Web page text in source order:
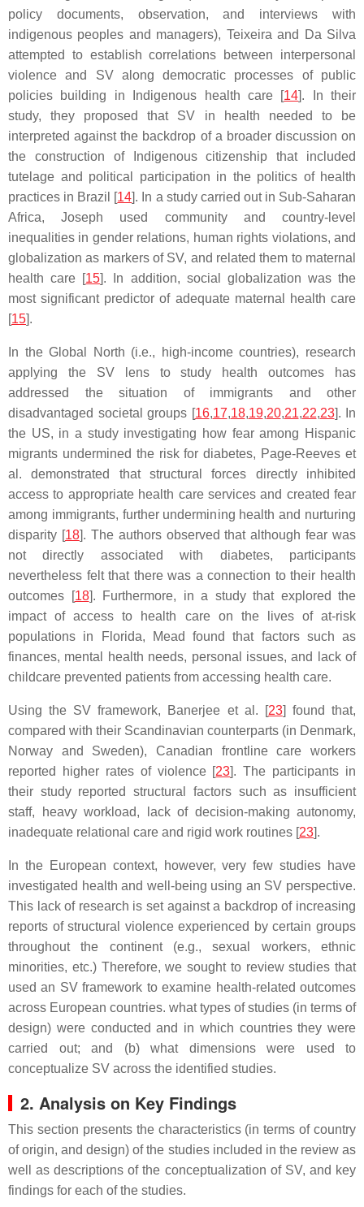
policy documents, observation, and interviews with
indigenous peoples and managers), Teixeira and Da Silva
attempted to establish correlations between interpersonal
violence and SV along democratic processes of public
policies building in Indigenous health care [14]. In their
study, they proposed that SV in health needed to be
interpreted against the backdrop of a broader discussion on
the construction of Indigenous citizenship that included
tutelage and political participation in the politics of health
practices in Brazil [14]. In a study carried out in Sub-Saharan
Africa, Joseph used community and country-level
inequalities in gender relations, human rights violations, and
globalization as markers of SV, and related them to maternal
health care [15]. In addition, social globalization was the
most significant predictor of adequate maternal health care
[15].
In the Global North (i.e., high-income countries), research
applying the SV lens to study health outcomes has
addressed the situation of immigrants and other
disadvantaged societal groups [16,17,18,19,20,21,22,23]. In
the US, in a study investigating how fear among Hispanic
migrants undermined the risk for diabetes, Page-Reeves et
al. demonstrated that structural forces directly inhibited
access to appropriate health care services and created fear
among immigrants, further undermining health and nurturing
disparity [18]. The authors observed that although fear was
not directly associated with diabetes, participants
nevertheless felt that there was a connection to their health
outcomes [18]. Furthermore, in a study that explored the
impact of access to health care on the lives of at-risk
populations in Florida, Mead found that factors such as
finances, mental health needs, personal issues, and lack of
childcare prevented patients from accessing health care.
Using the SV framework, Banerjee et al. [23] found that,
compared with their Scandinavian counterparts (in Denmark,
Norway and Sweden), Canadian frontline care workers
reported higher rates of violence [23]. The participants in
their study reported structural factors such as insufficient
staff, heavy workload, lack of decision-making autonomy,
inadequate relational care and rigid work routines [23].
In the European context, however, very few studies have
investigated health and well-being using an SV perspective.
This lack of research is set against a backdrop of increasing
reports of structural violence experienced by certain groups
throughout the continent (e.g., sexual workers, ethnic
minorities, etc.) Therefore, we sought to review studies that
used an SV framework to examine health-related outcomes
across European countries. what types of studies (in terms of
design) were conducted and in which countries they were
carried out; and (b) what dimensions were used to
conceptualize SV across the identified studies.
2. Analysis on Key Findings
This section presents the characteristics (in terms of country
of origin, and design) of the studies included in the review as
well as descriptions of the conceptualization of SV, and key
findings for each of the studies.